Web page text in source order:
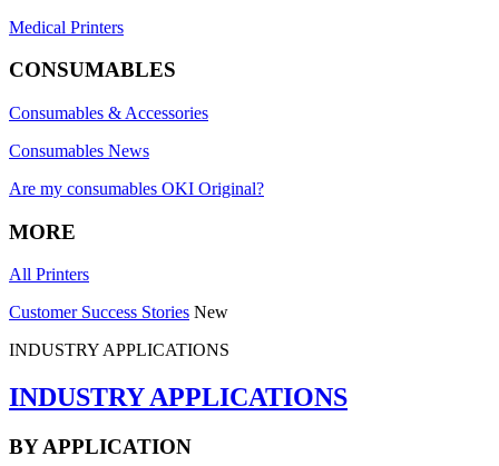
Medical Printers
CONSUMABLES
Consumables & Accessories
Consumables News
Are my consumables OKI Original?
MORE
All Printers
Customer Success Stories New
INDUSTRY APPLICATIONS
INDUSTRY APPLICATIONS
BY APPLICATION